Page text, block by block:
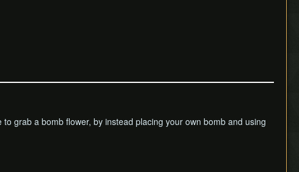
grab a bomb flower, by instead placing your own bomb and using